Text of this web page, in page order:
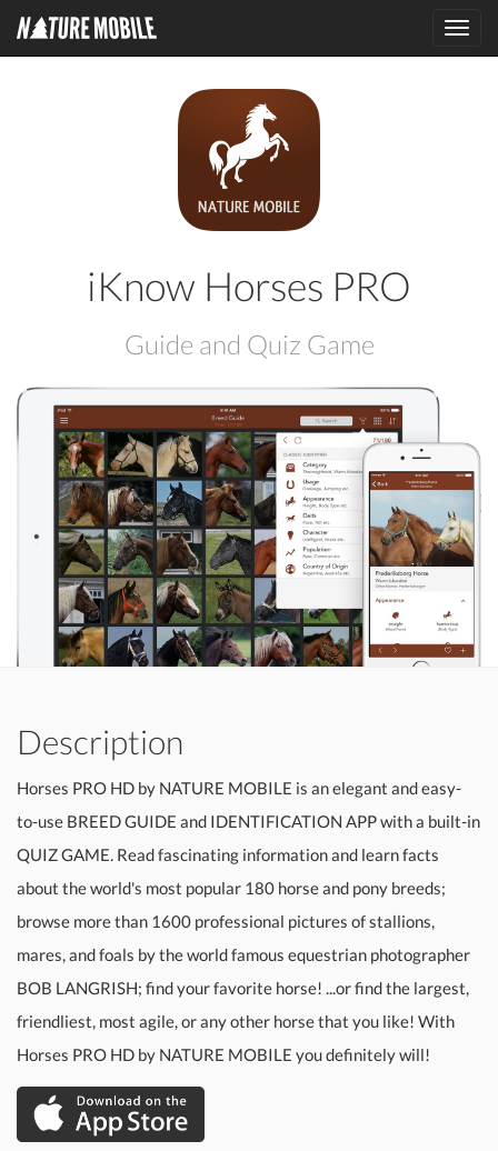
iKnow Horses PRO
Guide and Quiz Game
Description
Horses PRO HD by NATURE MOBILE is an elegant and easy-
to-use BREED GUIDE and IDENTIFICATION APP with a built-in
QUIZ GAME. Read fascinating information and learn facts
about the world's most popular 180 horse and pony breeds;
browse more than 1600 professional pictures of stallions,
mares, and foals by the world famous equestrian photographer
BOB LANGRISH; find your favorite horse! ...or find the largest,
friendliest, most agile, or any other horse that you like! With
Horses PRO HD by NATURE MOBILE you definitely will!